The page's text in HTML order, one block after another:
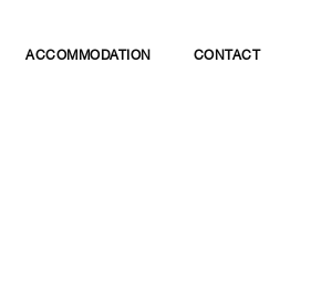
ACCOMMODATION CONTACT